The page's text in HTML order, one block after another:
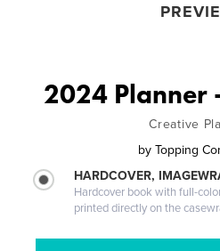
2024 Planner
Creative
by Topping
HARDCOVER,
Hardcover book with full-
printed directly on the